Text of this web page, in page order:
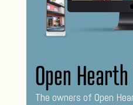
Open
The owners of Open